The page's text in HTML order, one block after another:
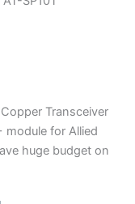
Transceiver
module for Allied
huge budget on